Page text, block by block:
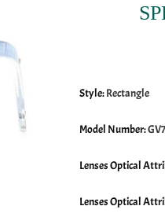
Style:Rectangle
Model Number:
Lenses Optical
Lenses Optical